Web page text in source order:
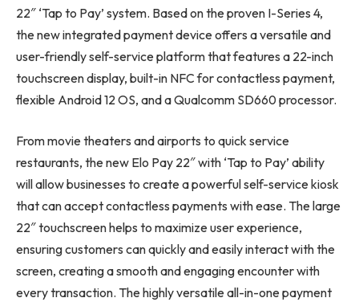
22″ ‘Tap to Pay’ system. Based on the proven I-Series 4,
the new integrated payment device offers a versatile and
user-friendly self-service platform that features a 22-inch
touchscreen display, built-in NFC for contactless payment,
flexible Android 12 OS, and a Qualcomm SD660 processor.
From movie theaters and airports to quick service
restaurants, the new Elo Pay 22″ with ‘Tap to Pay’ ability
will allow businesses to create a powerful self-service kiosk
that can accept contactless payments with ease. The large
22″ touchscreen helps to maximize user experience,
ensuring customers can quickly and easily interact with the
screen, creating a smooth and engaging encounter with
every transaction. The highly versatile all-in-one payment